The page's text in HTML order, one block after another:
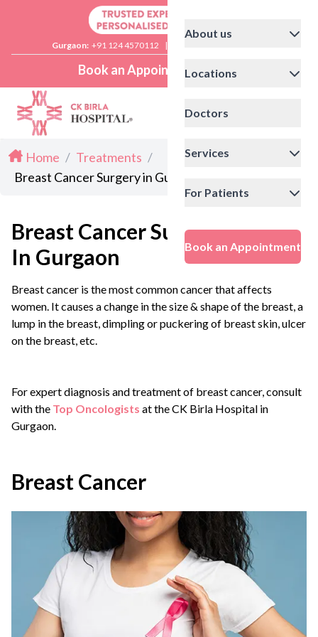
Gurgaon: +91 124 4570112 |
Book an Appointment
About us
Locations
Doctors
Services
For Patients
Book an Appointment
Home / Treatments /
Breast Cancer Surgery in Gurgaon
Breast Cancer Surgery
In Gurgaon
Breast cancer is the most common cancer that affects
women. It causes a change in the size & shape of the breast, a
lump in the breast, dimpling or puckering of breast skin, ulcer
on the breast, etc.
For expert diagnosis and treatment of breast cancer, consult
with the Top Oncologists at the CK Birla Hospital in
Gurgaon.
Breast Cancer